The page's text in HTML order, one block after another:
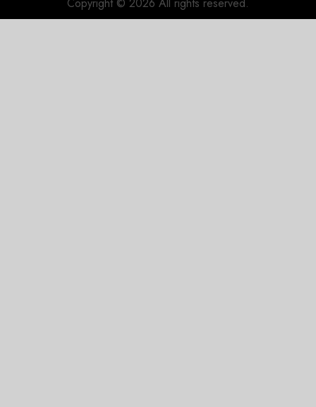
JULY 21,
2026